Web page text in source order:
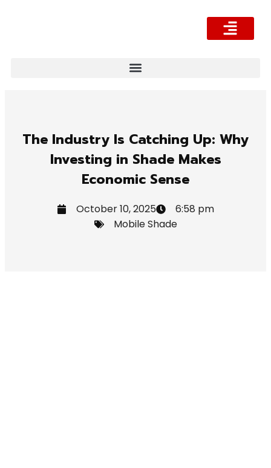
The Industry Is Catching Up: Why
Investing in Shade Makes
Economic Sense
October 10, 2025
6:58 pm
Mobile Shade